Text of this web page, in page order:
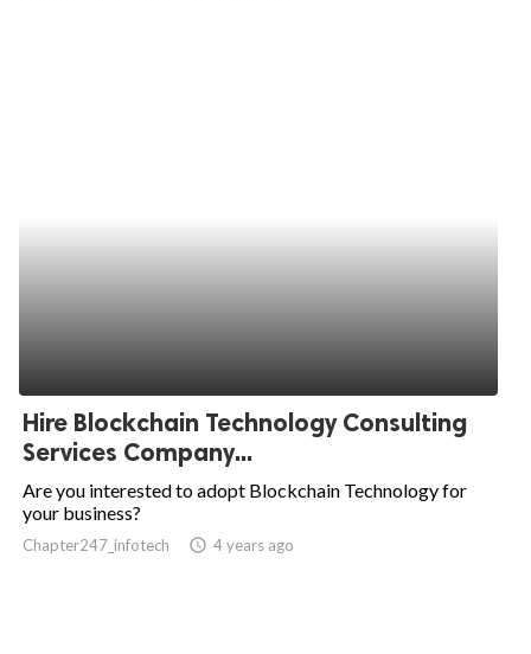
Hire Blockchain Technology Consulting
Services Company...
Are you interested to adopt Blockchain Technology for
your business?
Chapter247_infotech access_time 4 years ago